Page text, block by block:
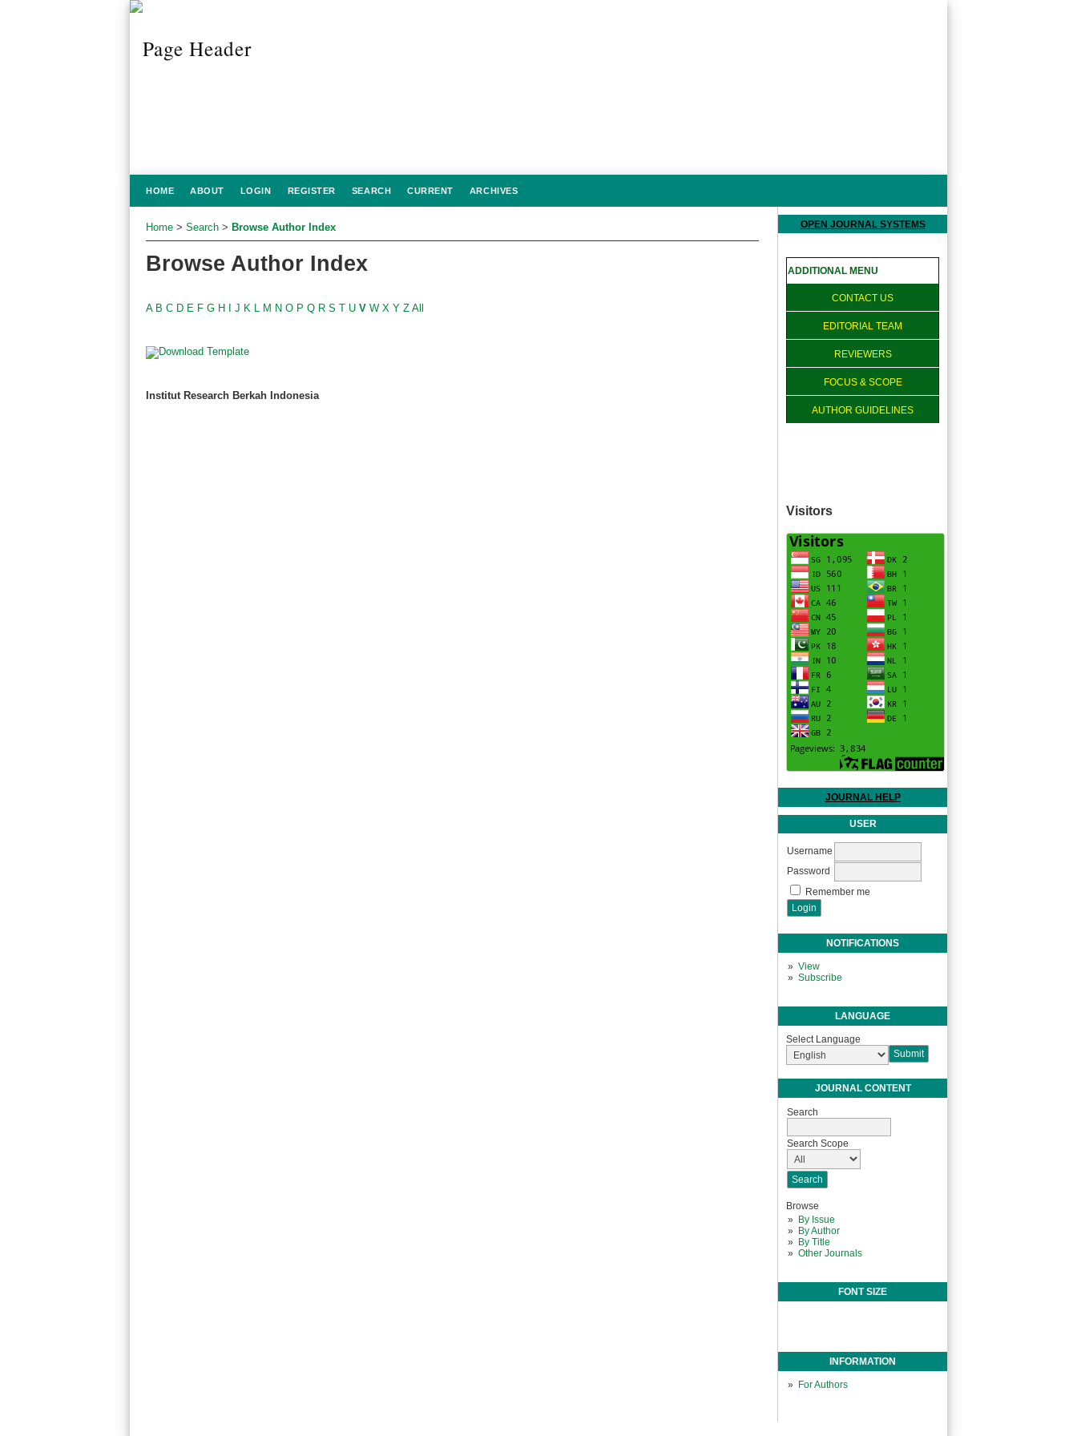
OPEN JOURNAL SYSTEMS
ADDITIONAL MENU
CONTACT US
EDITORIAL TEAM
REVIEWERS
FOCUS & SCOPE
AUTHOR GUIDELINES
Visitors
JOURNAL HELP
USER
Username
Password
Remember me
NOTIFICATIONS
View
Subscribe
LANGUAGE
Select Language
JOURNAL CONTENT
Search
Search Scope
Browse
By Issue
By Author
By Title
Other Journals
FONT SIZE
INFORMATION
For Authors
HOME ABOUT LOGIN REGISTER SEARCH CURRENT ARCHIVES
Home > Search > Browse Author Index
Browse Author Index
A B C D E F G H J K M N O P Q R S T U V W X Y Z All
Institut Research Berkah Indonesia